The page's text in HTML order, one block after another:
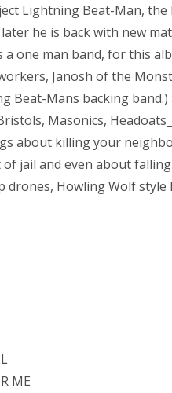
Lightning Beat-Man,
he is back with new
a one man band, for this
Janosh of the
Beat-Mans backing
Masonics,
about killing your
jail and even about
Howling Wolf style
ME